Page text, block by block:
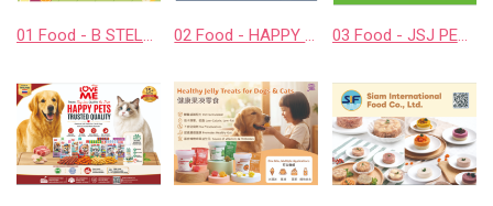
01 Food - B STELLAR COMPANY LIMITED 02 Food - HAPPY COMPANION CO., LTD. 03 Food - JSJ PET PRODUCTS COMPANY LIMITED